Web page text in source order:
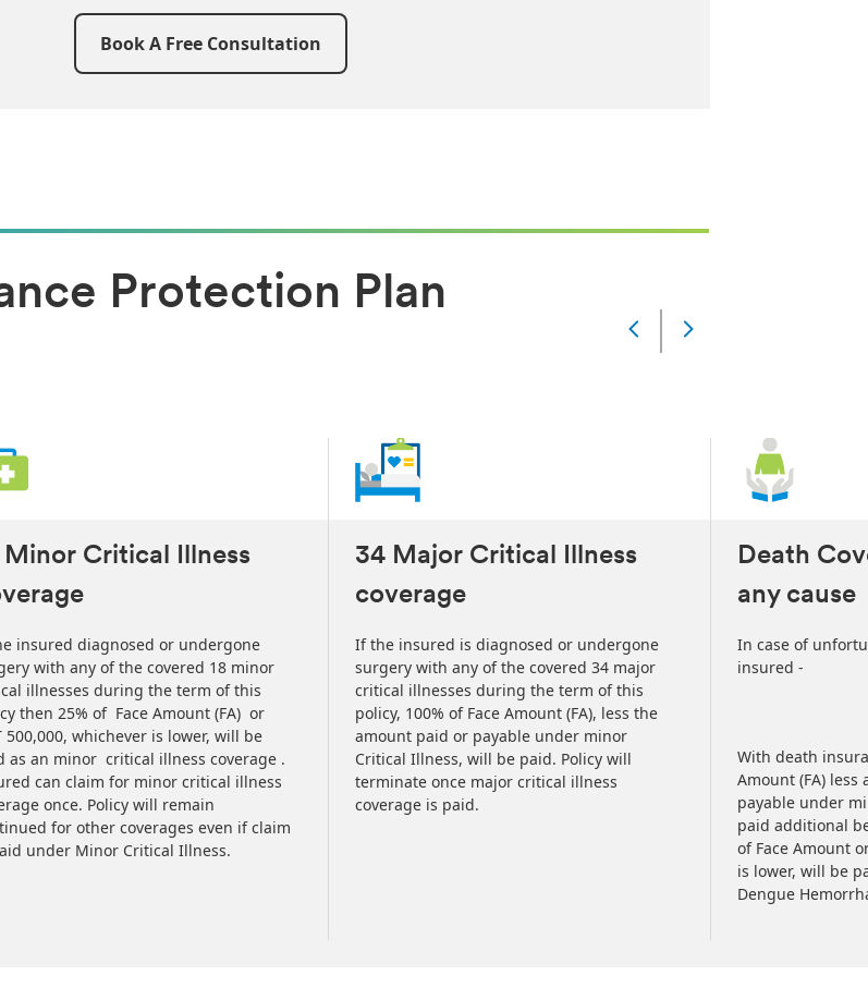
Book A Free Consultation
Protection Plan
Slide
Changed
Minor Critical Illness
insured diagnosed or undergone
with any of the covered 18 minor
illnesses during the term of this
then 25% of Face Amount (FA) or
500,000, whichever is lower, will be
as an minor critical illness coverage .
can claim for minor critical illness
once. Policy will remain
for other coverages even if claim
under Minor Critical Illness.
34 Major Critical Illness
coverage
If the insured is diagnosed or undergone
surgery with any of the covered 34 major
critical illnesses during the term of this
policy, 100% of Face Amount (FA), less the
amount paid or payable under minor
Critical Illness, will be paid. Policy will
terminate once major critical illness
coverage is paid.
Death
any cause
In case of
insured -
With death
Amount (FA)
payable under
paid additional
of Face Amount
is lower, will be
Dengue